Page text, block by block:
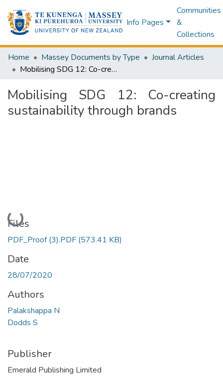
Info Pages
Communities
&
Collections
Home Massey Documents by Type
Journal Articles
Mobilising SDG 12: Co-creating sustainability through brands
Mobilising SDG 12: Co-creating
sustainability through brands
Loading...
Files
PDF_Proof (3).PDF (573.41 KB)
Date
28/07/2020
Authors
Palakshappa N
Dodds S
Publisher
Emerald Publishing Limited